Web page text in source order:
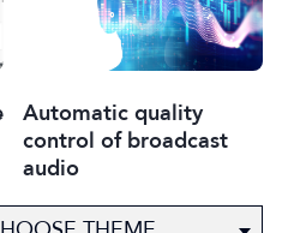
Automatic quality
control of broadcast
audio